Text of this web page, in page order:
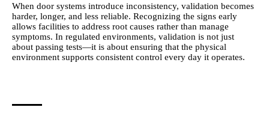
When door systems introduce inconsistency, validation becomes
harder, longer, and less reliable. Recognizing the signs early
allows facilities to address root causes rather than manage
symptoms. In regulated environments, validation is not just
about passing tests—it is about ensuring that the physical
environment supports consistent control every day it operates.